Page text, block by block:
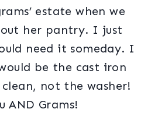
estate when we
her pantry. I just
need it someday. I
be the cast iron
not the washer!
AND Grams!